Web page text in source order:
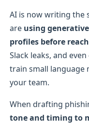
AI is now writing the
are using
profiles before
Slack leaks, and
train small language
your team.
When drafting
tone and timing to